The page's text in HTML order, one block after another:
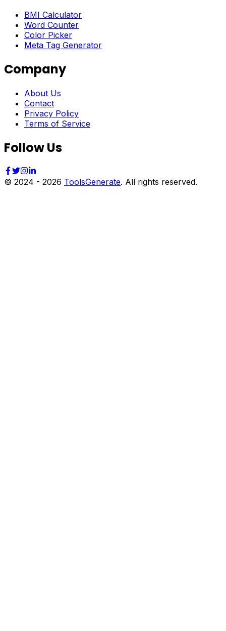
BMI Calculator
Word Counter
Color Picker
Meta Tag Generator
Company
About Us
Contact
Privacy Policy
Terms of Service
Follow Us
© 2024 - 2026 ToolsGenerate. All rights reserved.